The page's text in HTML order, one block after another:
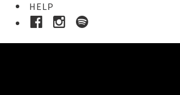
HELP